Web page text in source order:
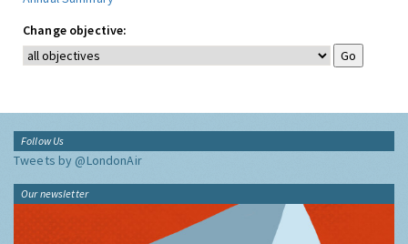
Change objective:
Follow Us
Tweets by @LondonAir
Our newsletter